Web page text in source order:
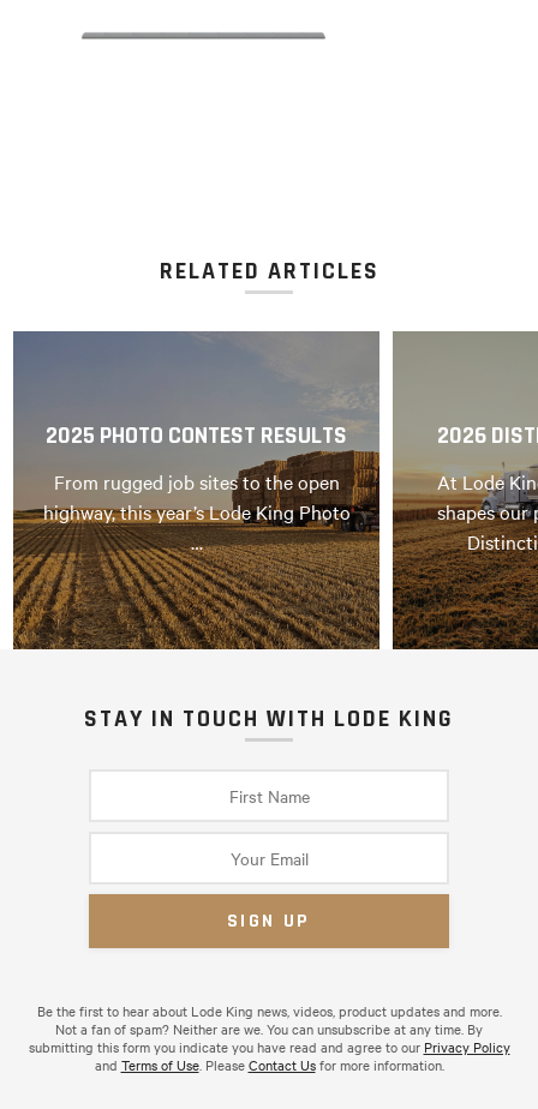
RELATED ARTICLES
2025 PHOTO CONTEST RESULTS
From rugged job sites to the open
highway, this year’s Lode King Photo
…
2026
At Lode
shapes our
STAY IN TOUCH WITH LODE KING
Be the first to hear about Lode King news, videos, product updates and more.
Not a fan of spam? Neither are we. You can unsubscribe at any time. By
submitting this form you indicate you have read and agree to our Privacy Policy
and Terms of Use. PleaseContact Usfor more information.